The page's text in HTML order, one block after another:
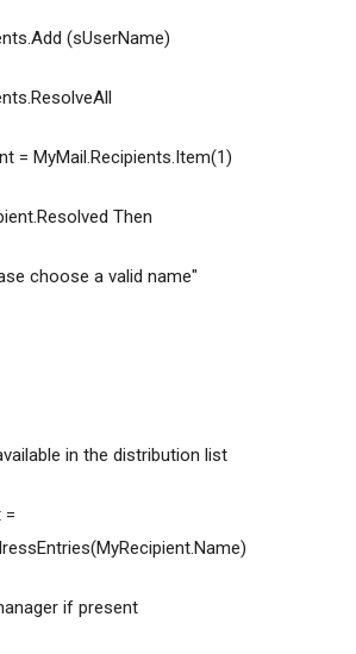
(sUserName)
= MyMail.Recipients.Item(1)
Then
choose a valid name"
in the distribution list
=
if present